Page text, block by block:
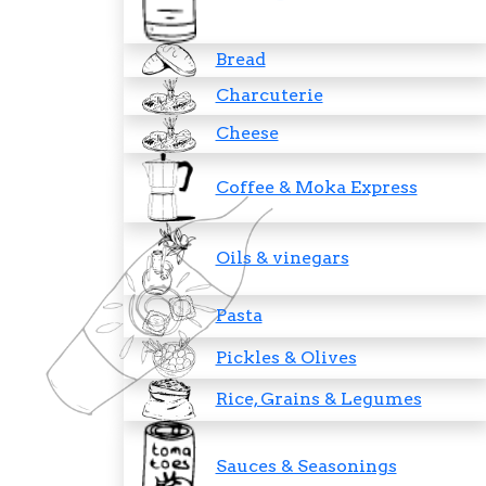
Bread
Charcuterie
Cheese
Coffee & Moka Express
Oils & vinegars
Pasta
Pickles & Olives
Rice, Grains & Legumes
Sauces & Seasonings